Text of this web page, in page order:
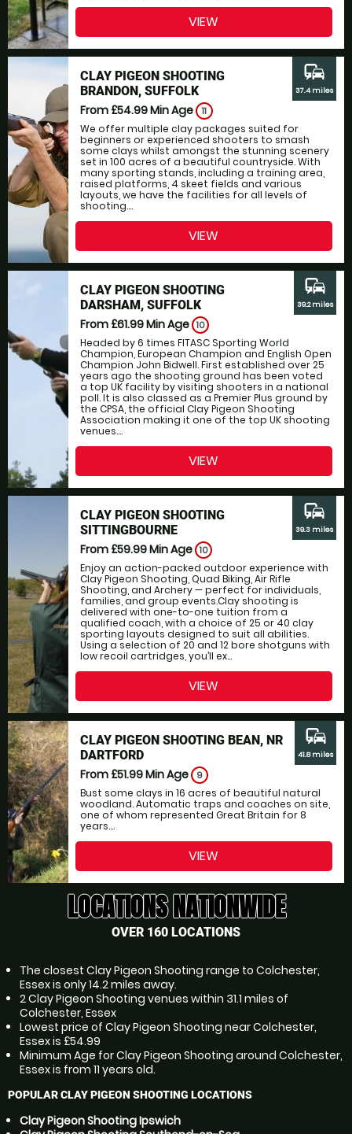
VIEW
CLAY PIGEON SHOOTING
BRANDON, SUFFOLK
From £54.99Min Age 11
We offer multiple clay packages suited for
beginners or experienced shooters to smash
some clays whilst amongst the stunning scenery
set in 100 acres of a beautiful countryside. With
many sporting stands, including a training area,
raised platforms, 4 skeet fields and various
layouts, we have the facilities for all levels of
shooting....
commute
37.4 miles
VIEW
CLAY PIGEON SHOOTING
DARSHAM, SUFFOLK
From £61.99Min Age 10
Headed by 6 times FITASC Sporting World
Champion, European Champion and English Open
Champion John Bidwell. First established over 25
years ago the shooting ground has been voted
a top UK facility by visiting shooters in a national
poll. It is also classed as a Premier Plus ground by
the CPSA, the official Clay Pigeon Shooting
Association making it one of the top UK shooting
venues....
commute
39.2 miles
VIEW
CLAY PIGEON SHOOTING
SITTINGBOURNE
From £59.99Min Age 10
Enjoy an action-packed outdoor experience with
Clay Pigeon Shooting, Quad Biking, Air Rifle
Shooting, and Archery — perfect for individuals,
families, and group events.Clay shooting is
delivered with one-to-one tuition from a
qualified coach, with a choice of 25 or 40 clay
sporting layouts designed to suit all abilities.
Using a selection of 20 and 12 bore shotguns with
low recoil cartridges, you’ll ex...
commute
39.3 miles
VIEW
CLAY PIGEON SHOOTING BEAN, NR
DARTFORD
From £51.99Min Age 9
Bust some clays in 16 acres of beautiful natural
woodland. Automatic traps and coaches on site,
one of whom represented Great Britain for 8
years....
commute
41.8 miles
VIEW
LOCATIONS NATIONWIDE
OVER 160 LOCATIONS
The closest Clay Pigeon Shooting range to Colchester,
Essex is only 14.2 miles away.
2 Clay Pigeon Shooting venues within 31.1 miles of
Colchester, Essex
Lowest price of Clay Pigeon Shooting near Colchester,
Essex is £54.99
Minimum Age for Clay Pigeon Shooting around Colchester,
Essex is from 11 years old.
POPULAR CLAY PIGEON SHOOTING LOCATIONS
Clay Pigeon Shooting Ipswich